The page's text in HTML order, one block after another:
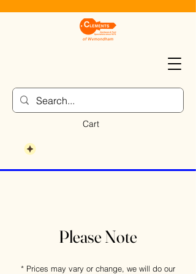
Cart
Please Note
* Prices may vary or change, we will do our